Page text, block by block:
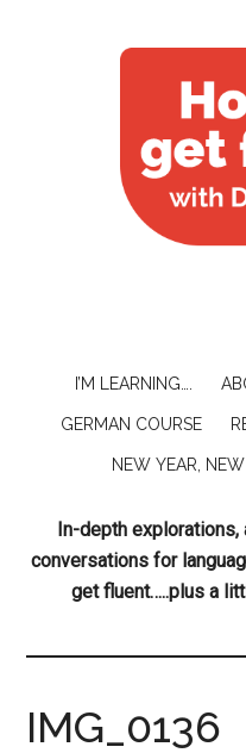
I’M LEARNING….
GERMAN COURSE
NEW YEAR,
In-depth
conversations for
get fluent…..plus a
IMG_0136